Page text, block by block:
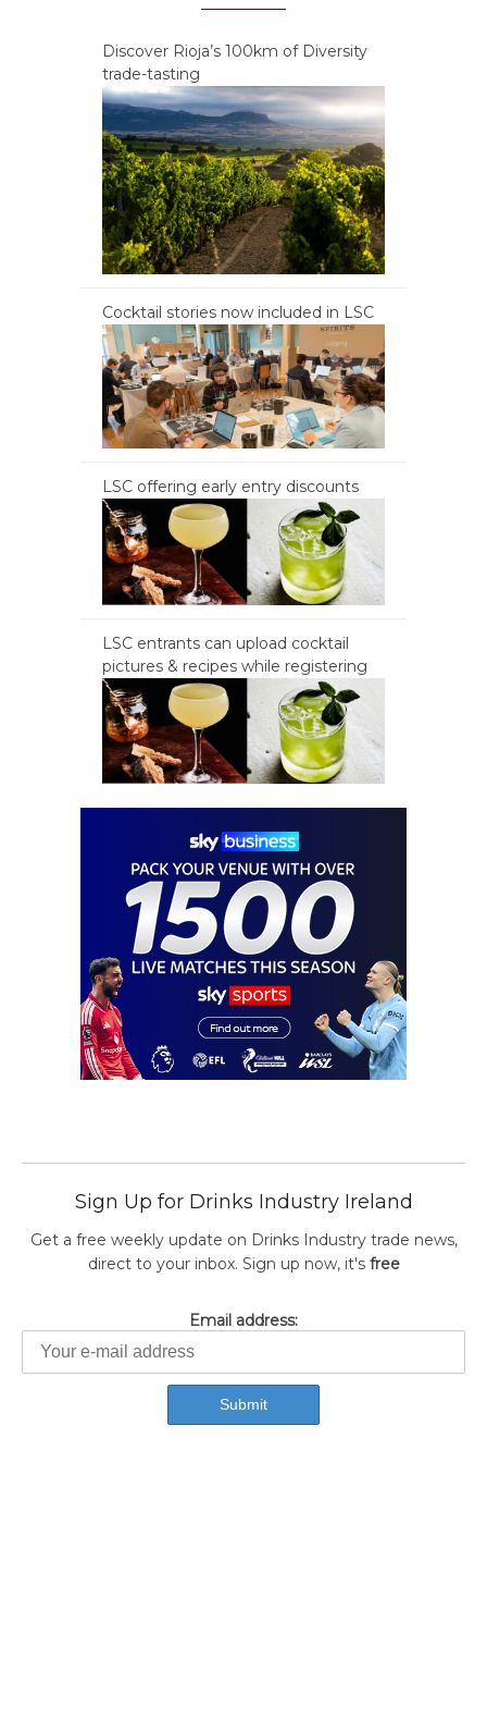
Discover Rioja’s 100km of Diversity
trade-tasting
Cocktail stories now included in LSC
LSC offering early entry discounts
LSC entrants can upload cocktail
pictures & recipes while registering
Sign Up for Drinks Industry Ireland
Get a free weekly update on Drinks Industry trade news,
direct to your inbox. Sign up now, it's free
Email address: